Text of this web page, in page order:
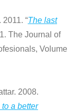
“The last
The Journal of
Volume
2008.
a better